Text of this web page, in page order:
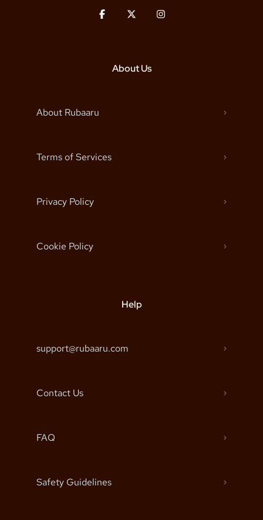
About Us
About Rubaaru
Terms of Services
Privacy Policy
Cookie Policy
Help
support@rubaaru.com
Contact Us
FAQ
Safety Guidelines